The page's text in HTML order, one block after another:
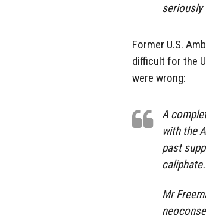
seriously
Former U.S.
difficult for the
were wrong:
A
with the
past
caliphate.
Mr